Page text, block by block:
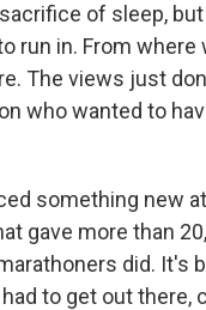
of sleep,
run in. From where
The views just
who wanted to
something new
gave more than
did. It's
had to get out